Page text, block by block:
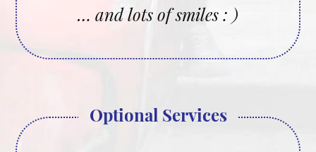
… and lots of smiles : )
Optional Services